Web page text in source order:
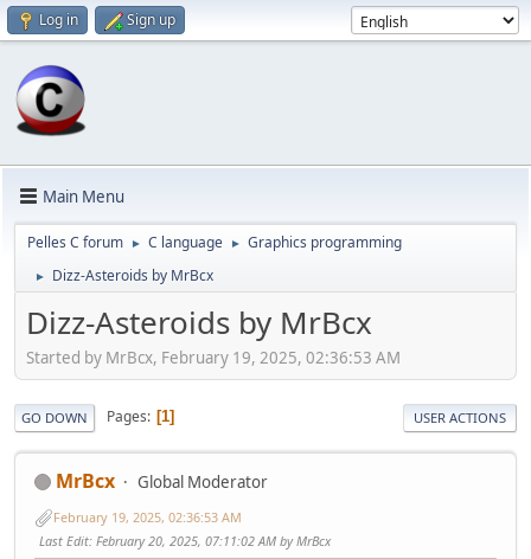
Log in Sign up
Main Menu
Pelles C forum ► C language ► Graphics programming
► Dizz-Asteroids by MrBcx
Dizz-Asteroids by MrBcx
Started by MrBcx, February 19, 2025, 02:36:53 AM
GO DOWN Pages 1 USER ACTIONS
MrBcx Global Moderator
February 19, 2025, 02:36:53 AM
Last Edit: February 20, 2025, 07:11:02 AM by MrBcx